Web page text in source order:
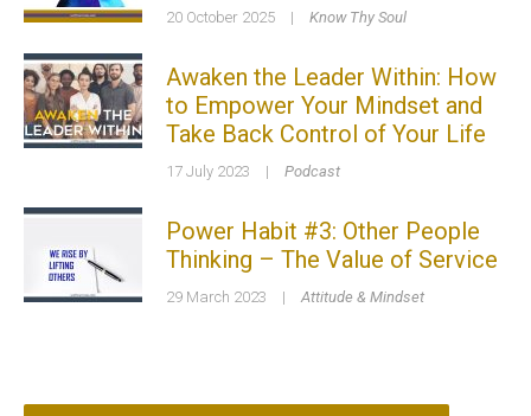
20 October 2025 | Know Thy Soul
Awaken the Leader Within: How
to Empower Your Mindset and
Take Back Control of Your Life
17 July 2023 | Podcast
Power Habit #3: Other People
Thinking – The Value of Service
29 March 2023 | Attitude & Mindset